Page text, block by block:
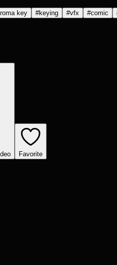
key #keying #vfx #comic
Favorite